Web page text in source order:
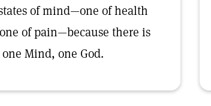
of mind—one of health
of pain—because there is
Mind, one God.